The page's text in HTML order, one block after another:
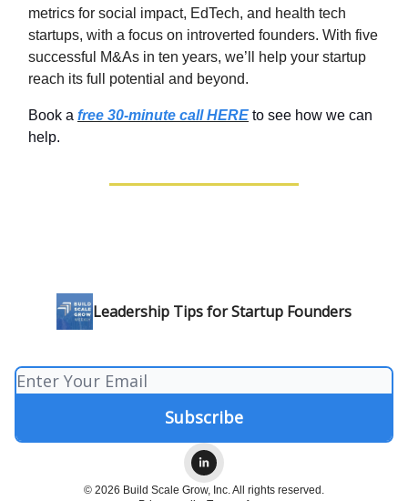
metrics for social impact, EdTech, and health tech
startups, with a focus on introverted founders. With five
successful M&As in ten years, we’ll help your startup
reach its full potential and beyond.
Book a free 30-minute call HERE to see how we can
help.
Leadership Tips for Startup Founders
© 2026 Build Scale Grow, Inc. All rights reserved.